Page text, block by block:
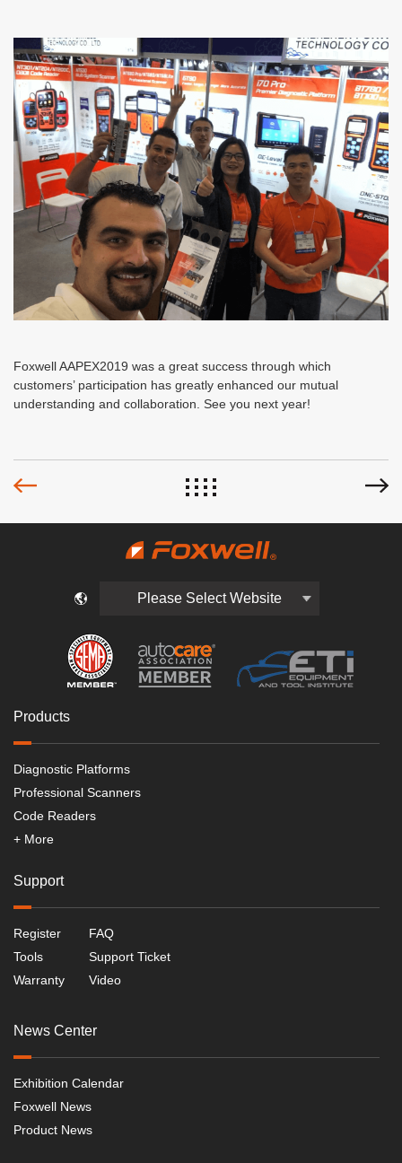
Foxwell AAPEX2019 was a great success through which
customers’ participation has greatly enhanced our mutual
understanding and collaboration. See you next year!
Please Select Website
Products
Diagnostic Platforms
Professional Scanners
Code Readers
+ More
Support
Register
Tools
Warranty
FAQ
Support Ticket
Video
News Center
Exhibition Calendar
Foxwell News
Product News